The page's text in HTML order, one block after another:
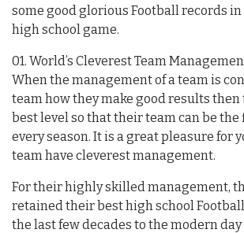
some good glorious Football records
high school game.
01. World’s Cleverest Team
When the management of a team is
team how they make good results
best level so that their team can be
every season. It is a great pleasure for
team have cleverest management.
For their highly skilled management,
retained their best high school
the last few decades to the modern day